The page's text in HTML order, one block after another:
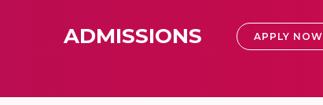
ADMISSIONS APPLY NOW